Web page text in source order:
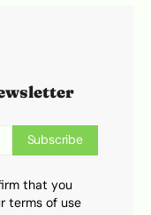
Subscribe
that you
terms of use